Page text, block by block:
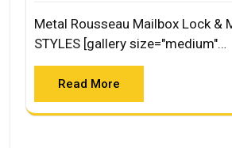
Metal Rousseau Mailbox Lock &
STYLES [gallery size="medium"…
Read More